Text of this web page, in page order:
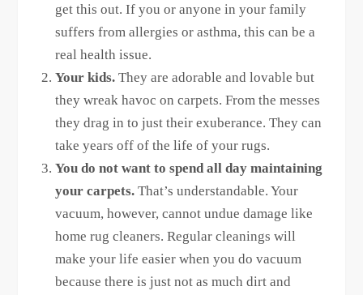
get this out. If you or anyone in your family
suffers from allergies or asthma, this can be a
real health issue.
Your kids. They are adorable and lovable but
they wreak havoc on carpets. From the messes
they drag in to just their exuberance. They can
take years off of the life of your rugs.
You do not want to spend all day maintaining
your carpets. That’s understandable. Your
vacuum, however, cannot undue damage like
home rug cleaners. Regular cleanings will
make your life easier when you do vacuum
because there is just not as much dirt and